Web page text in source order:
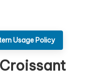
Usage Policy